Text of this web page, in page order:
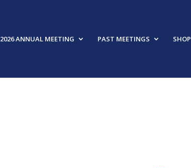
2026 ANNUAL MEETING PAST MEETINGS SHOP